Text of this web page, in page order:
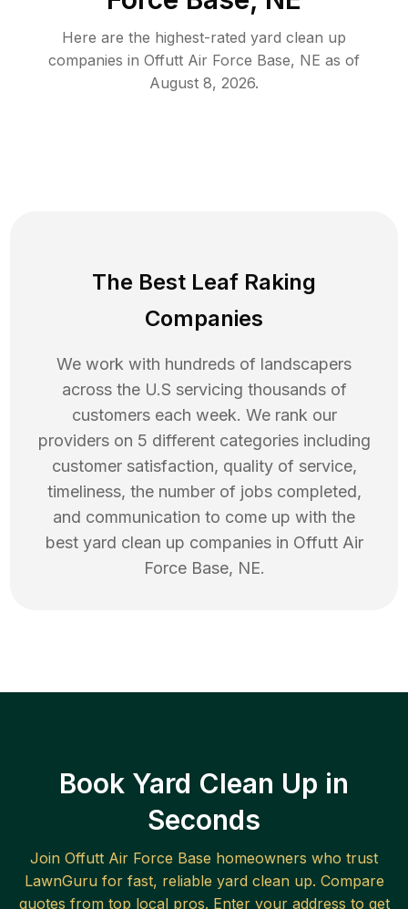
Here are the highest-rated yard clean up
companies in Offutt Air Force Base, NE as of
August 8, 2026.
The Best Leaf Raking
Companies
We work with hundreds of landscapers
across the U.S servicing thousands of
customers each week. We rank our
providers on 5 different categories including
customer satisfaction, quality of service,
timeliness, the number of jobs completed,
and communication to come up with the
best yard clean up companies in Offutt Air
Force Base, NE.
Book Yard Clean Up in
Seconds
Join Offutt Air Force Base homeowners who trust
LawnGuru for fast, reliable yard clean up. Compare
quotes from top local pros. Enter your address to get